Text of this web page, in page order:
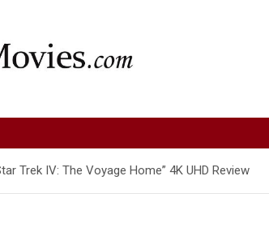
Trek IV: The Voyage Home” 4K UHD Review